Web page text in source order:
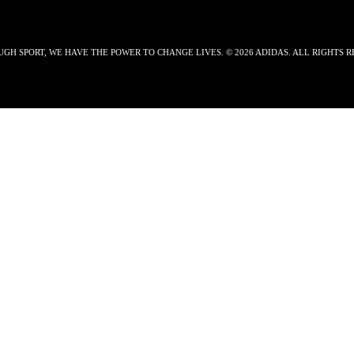
SPORT, WE HAVE THE POWER TO CHANGE LIVES. © 2026 ADIDAS. ALL RIGHTS